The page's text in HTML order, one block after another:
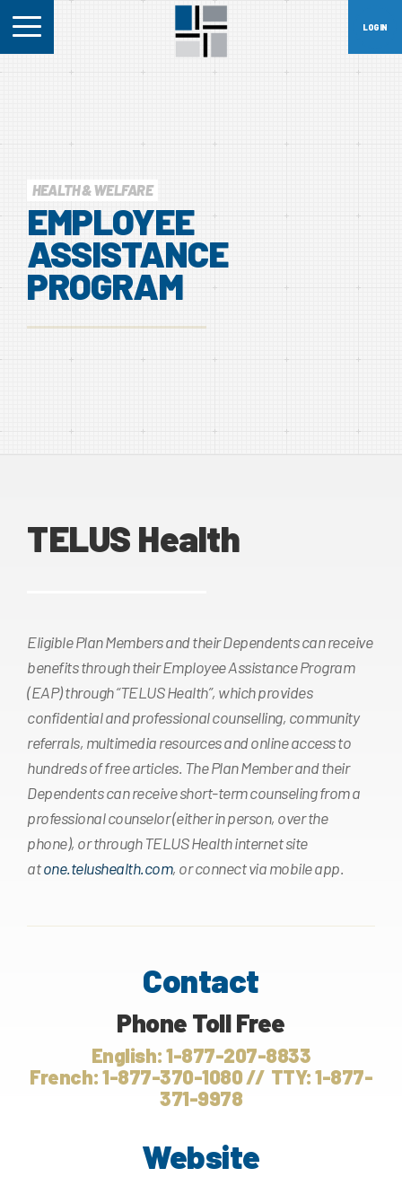
HEALTH & WELFARE
EMPLOYEE
ASSISTANCE
PROGRAM
TELUS Health
Eligible Plan Members and their Dependents can receive
benefits through their Employee Assistance Program
(EAP) through “TELUS Health”, which provides
confidential and professional counselling, community
referrals, multimedia resources and online access to
hundreds of free articles. The Plan Member and their
Dependents can receive short-term counseling from a
professional counselor (either in person, over the
phone), or through TELUS Health internet site
atone.telushealth.com, or connect via mobile app.
Contact
Phone Toll Free
English: 1-877-207-8833
French: 1-877-370-1080 // TTY: 1-877-
371-9978
Website